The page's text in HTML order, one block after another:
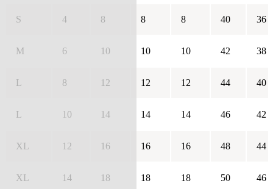
S 4 8 8 8 40 36
M 6 10 10 10 42 38
L 8 12 12 12 44 40
L 10 14 14 14 46 42
XL 12 16 16 16 48 44
XL 14 18 18 18 50 46